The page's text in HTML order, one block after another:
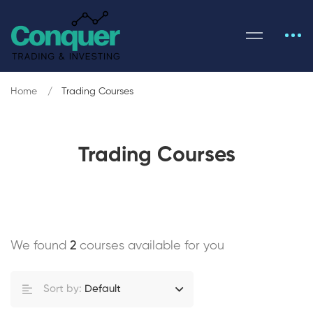
Trading Courses
Home Trading Courses
We found 2 courses available for you
Sort by: Default